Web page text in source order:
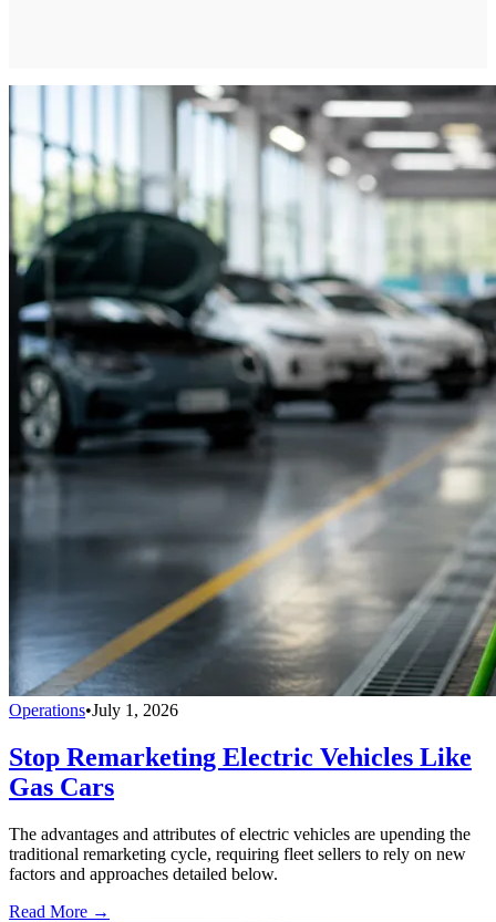
Operations•July 1, 2026
Stop Remarketing Electric Vehicles Like
Gas Cars
The advantages and attributes of electric vehicles are upending the
traditional remarketing cycle, requiring fleet sellers to rely on new
factors and approaches detailed below.
Read More →